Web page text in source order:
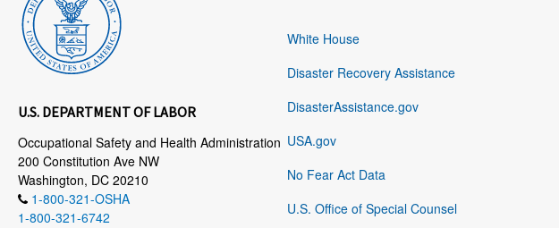
U.S. DEPARTMENT OF LABOR
Occupational Safety and Health Administration
200 Constitution Ave NW
Washington, DC 20210
1-800-321-OSHA
1-800-321-6742
White House
Disaster Recovery Assistance
DisasterAssistance.gov
USA.gov
No Fear Act Data
U.S. Office of Special Counsel